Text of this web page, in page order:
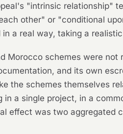
"intrinsic relationship"
other" or "conditional
a real way, taking a
Morocco schemes were not
and its own
the schemes themselves
in a single project, in a
effect was two aggregated